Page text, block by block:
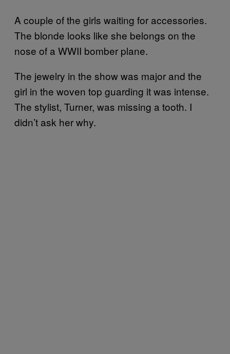
A couple of the girls waiting for accessories.
The blonde looks like she belongs on the
nose of a WWII bomber plane.
The jewelry in the show was major and the
girl in the woven top guarding it was intense.
The stylist, Turner, was missing a tooth. I
didn’t ask her why.